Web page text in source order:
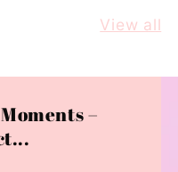
View all
–